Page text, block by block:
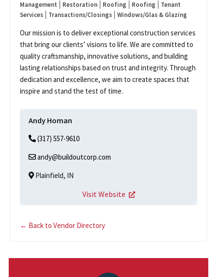
Management
Restoration Roofing Roofing
Tenant
Services
Transactions/Closings Windows/Glas & Glazing
Our mission is to deliver exceptional construction services
that bring our clients’ visions to life. We are committed to
quality craftsmanship, innovative solutions, and building
lasting relationships based on trust and integrity. Through
dedication and excellence, we aim to create spaces that
inspire and stand the test of time.
Andy Homan
(317) 557-9610
andy@buildoutcorp.com
Plainfield, IN
Visit Website
← Back to Vendor Directory